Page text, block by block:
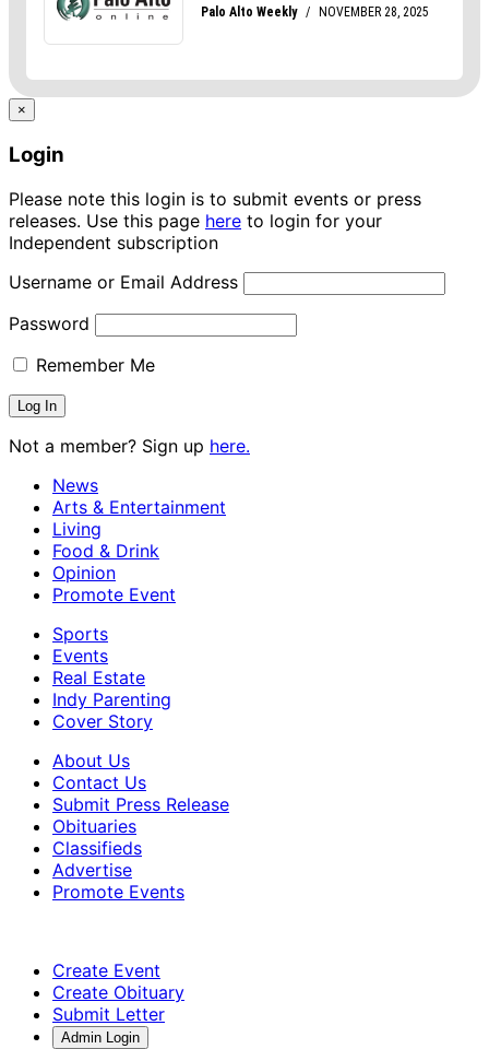
×
Login
Please note this login is to submit events or press
releases. Use this page here to login for your
Independent subscription
Username or Email Address
Password
Remember Me
Not a member? Sign up here.
News
Arts & Entertainment
Living
Food & Drink
Opinion
Promote Event
Sports
Events
Real Estate
Indy Parenting
Cover Story
About Us
Contact Us
Submit Press Release
Obituaries
Classifieds
Advertise
Promote Events
Create Event
Create Obituary
Submit Letter
Admin Login